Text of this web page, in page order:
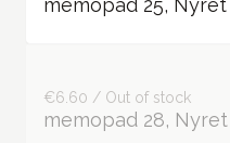
€6.60 / Out of stock
€1.90—€9.50 / Out of
washi tape